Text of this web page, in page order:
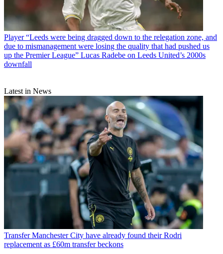
Player “Leeds were being dragged down to the relegation zone, and
due to mismanagement were losing the quality that had pushed us
up the Premier League” Lucas Radebe on Leeds United’s 2000s
downfall
Latest in News
Transfer Manchester City have already found their Rodri
replacement as £60m transfer beckons